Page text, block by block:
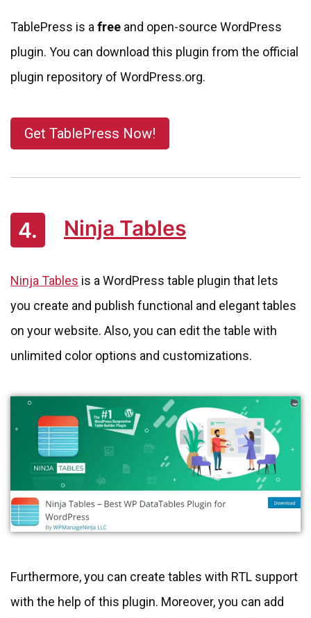
TablePress is a free and open-source WordPress
plugin. You can download this plugin from the official
plugin repository of WordPress.org.
Get TablePress Now!
4. Ninja Tables
Ninja Tables is a WordPress table plugin that lets
you create and publish functional and elegant tables
on your website. Also, you can edit the table with
unlimited color options and customizations.
Furthermore, you can create tables with RTL support
with the help of this plugin. Moreover, you can add